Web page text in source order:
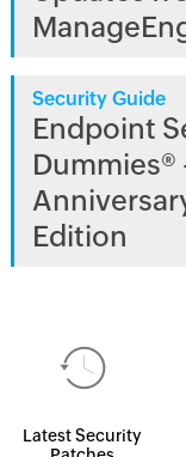
Security Guide
Endpoint
Dummies®
Edition
Latest Security